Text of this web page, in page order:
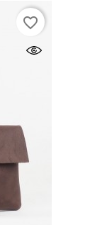
favorite_border